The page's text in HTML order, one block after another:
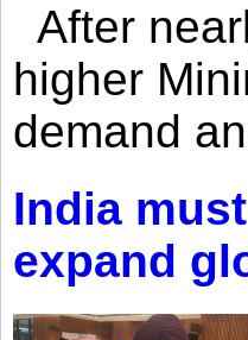
After
higher
demand
India
expand